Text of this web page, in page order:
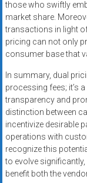
those who swiftly
market share.
transactions in light
pricing can not only
consumer base that
In summary, dual
processing fees; it’s
transparency and
distinction between
incentivize desirable
operations with
recognize this
to evolve
benefit both the